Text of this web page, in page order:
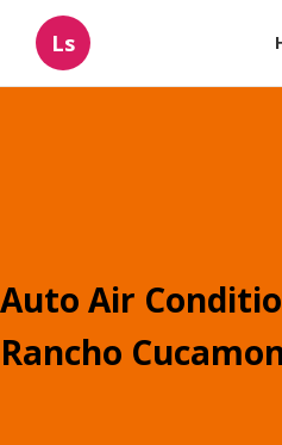
Ls
Auto Air
Rancho